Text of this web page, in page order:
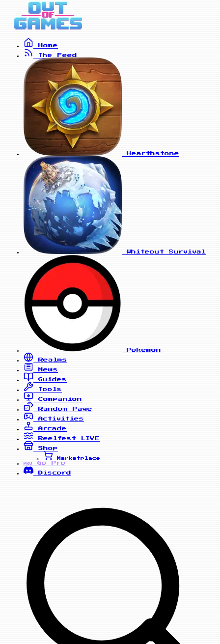
Home
The Feed
Hearthstone
Whiteout Survival
Pokemon
Realms
News
Guides
Tools
Companion
Random Page
Activities
Arcade
Reelfest
LIVE
Shop
Marketplace
PRO
Go Pro
Discord